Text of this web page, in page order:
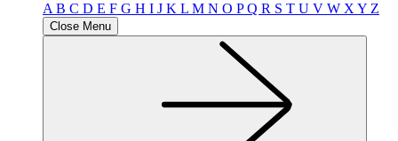
A B C D E F G H I J K L M N O PQ R S T U V W X Y Z
Close Menu